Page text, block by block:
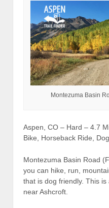
Montezuma Basin
Aspen, CO – Hard – 4.7
Bike, Horseback Ride,
Montezuma Basin Road
you can hike, run,
that is dog friendly. This
near Ashcroft.